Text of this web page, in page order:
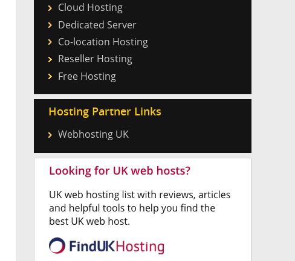
Cloud Hosting
Dedicated Server
Co-location Hosting
Reseller Hosting
Free Hosting
Hosting Partner Links
Webhosting UK